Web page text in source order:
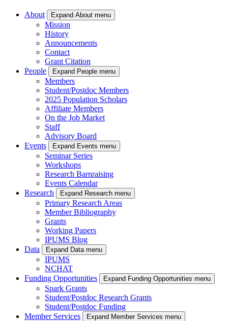
About Expand About menu
Mission
History
Announcements
Contact
Grant Citation
People
Expand People menu
Members
Student/Postdoc Members
2025 Population Scholars
Affiliate Members
On the Job Market
Staff
Advisory Board
Events
Expand Events menu
Seminar Series
Workshops
Research Barnraising
Events Calendar
Research
Expand Research menu
Primary Research Areas
Member Bibliography
Grants
Working Papers
IPUMS Blog
Data
Expand Data menu
IPUMS
NCHAT
Funding Opportunities
Expand Funding Opportunities menu
Spark Grants
Student/Postdoc Research Grants
Student/Postdoc Funding
Member Services
Expand Member Services menu